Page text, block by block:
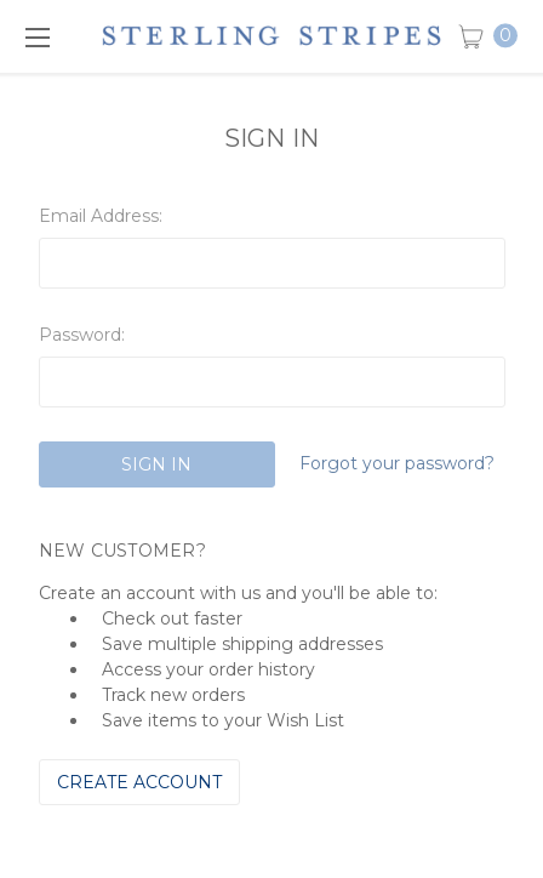
0
SIGN IN
Email Address:
Password:
Forgot your password?
NEW CUSTOMER?
Create an account with us and you'll be able to:
Check out faster
Save multiple shipping addresses
Access your order history
Track new orders
Save items to your Wish List
CREATE ACCOUNT